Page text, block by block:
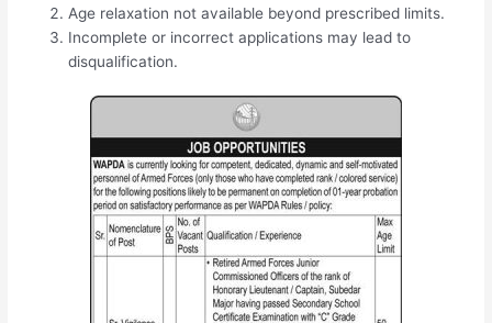
Age relaxation not available beyond prescribed limits.
Incomplete or incorrect applications may lead to
disqualification.